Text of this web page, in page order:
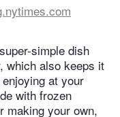
simple dish
which also keeps it
at your
with frozen
making your own,